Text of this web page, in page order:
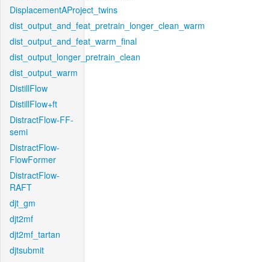
DisplacementAProject_twins
dist_output_and_feat_pretrain_longer_clean_warm
dist_output_and_feat_warm_final
dist_output_longer_pretrain_clean
dist_output_warm
DistillFlow
DistillFlow+ft
DistractFlow-FF-
semi
DistractFlow-
FlowFormer
DistractFlow-
RAFT
djt_gm
djt2mf
djt2mf_tartan
djtsubmit